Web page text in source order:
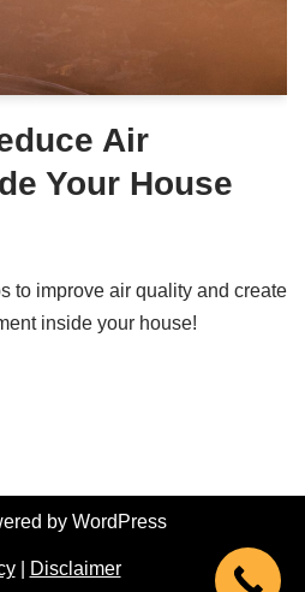
Air
Your House
to improve air quality and create
inside your house!
by WordPress
| Disclaimer